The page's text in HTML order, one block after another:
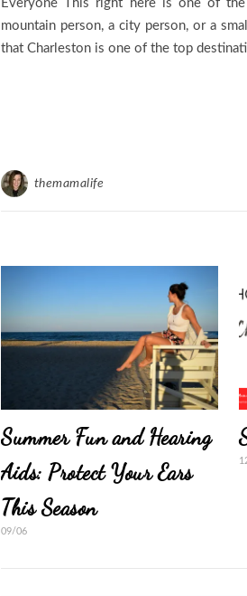
Everyone This right here is one of
mountain person, a city person, or a
that Charleston is one of the top
themamalife
Summer Fun and Hearing
Aids: Protect Your Ears
This Season
09/06